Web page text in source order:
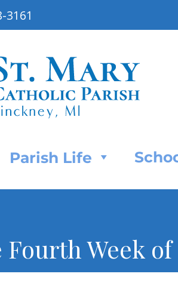
3161
Parish Life
Week